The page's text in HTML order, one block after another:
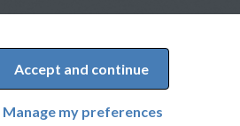
Accept and continue
Manage my preferences
by Adverto